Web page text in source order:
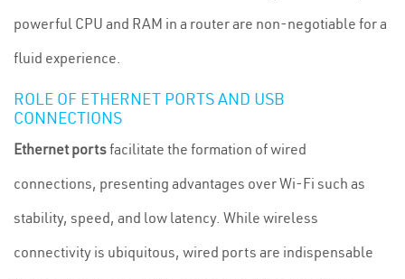
powerful CPU and RAM in a router are non-negotiable for a
fluid experience.
ROLE OF ETHERNET PORTS AND USB
CONNECTIONS
Ethernet portsfacilitate the formation of wired
connections, presenting advantages over Wi-Fi such as
stability, speed, and low latency. While wireless
connectivity is ubiquitous, wired ports are indispensable